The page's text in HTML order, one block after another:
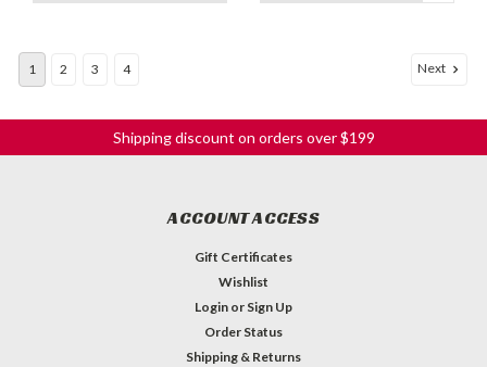
1 2 3 4 Next
Shipping discount on orders over $199
ACCOUNT ACCESS
Gift Certificates
Wishlist
Login or Sign Up
Order Status
Shipping & Returns